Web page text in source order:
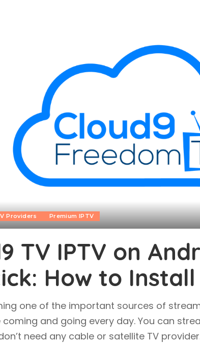
Providers Premium IPTV
TV IPTV on
How to
one of the important sources of
and going every day. You can
need any cable or satellite TV